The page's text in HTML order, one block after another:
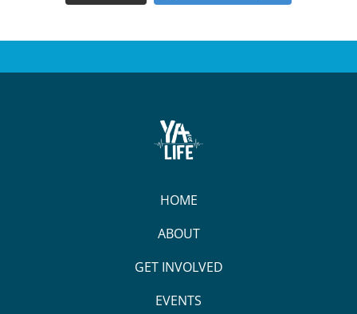
HOME
ABOUT
GET INVOLVED
EVENTS